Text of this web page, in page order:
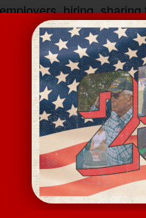
hiring,
link two hours